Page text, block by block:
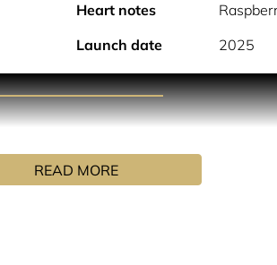
Heart notes
Launch date 2025
DESCRIPTION
temper the blazing heat of amber-
READ MORE